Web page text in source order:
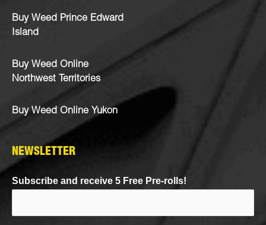
Buy Weed Prince Edward
Island
Buy Weed Online
Northwest Territories
Buy Weed Online Yukon
NEWSLETTER
Subscribe and receive 5 Free Pre-rolls!